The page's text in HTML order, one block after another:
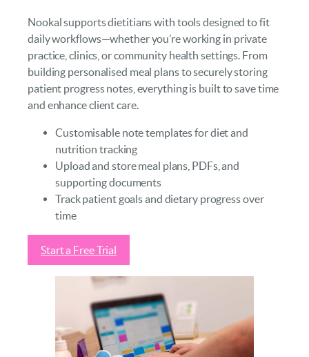
Nookal supports dietitians with tools designed to fit
daily workflows—whether you’re working in private
practice, clinics, or community health settings. From
building personalised meal plans to securely storing
patient progress notes, everything is built to save time
and enhance client care.
Customisable note templates for diet and
nutrition tracking
Upload and store meal plans, PDFs, and
supporting documents
Track patient goals and dietary progress over
time
Start a Free Trial